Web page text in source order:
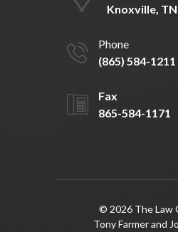
Knoxville,
Phone
(865) 584-1211
Fax
865-584-1171
© 2026 The Law
Tony Farmer and